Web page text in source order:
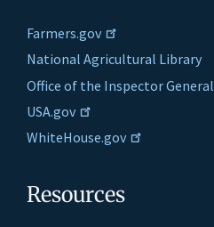
Farmers.gov
National Agricultural Library
Office of the Inspector General
USA.gov
WhiteHouse.gov
Resources